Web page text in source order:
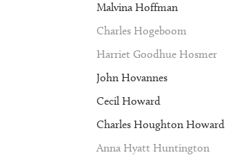
Malvina Hoffman
Charles Hogeboom
Harriet Goodhue Hosmer
John Hovannes
Cecil Howard
Charles Houghton Howard
Anna Hyatt Huntington